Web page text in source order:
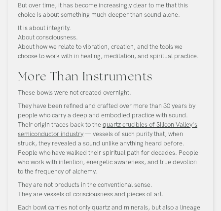
But over time, it has become increasingly clear to me that this
choice is about something much deeper than sound alone.
It is about integrity.
About consciousness.
About how we relate to vibration, creation, and the tools we
choose to work with in healing, meditation, and spiritual practice.
More Than Instruments
These bowls were not created overnight.
They have been refined and crafted over more than 30 years by
people who carry a deep and embodied practice with sound.
Their origin traces back to thequartz crucibles of Silicon Valley's
semiconductor industry— vessels of such purity that, when
struck, they revealed a sound unlike anything heard before.
People who have walked their spiritual path for decades. People
who work with intention, energetic awareness, and true devotion
to the frequency of alchemy.
They are not products in the conventional sense.
They are vessels of consciousness and pieces of art.
Each bowl carries not only quartz and minerals, but also a lineage